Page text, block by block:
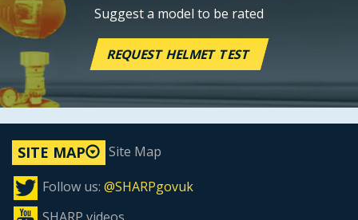
Suggest a model to be rated
REQUEST HELMET TEST
SITE MAP
Site Map
Follow us: @SHARPgovuk